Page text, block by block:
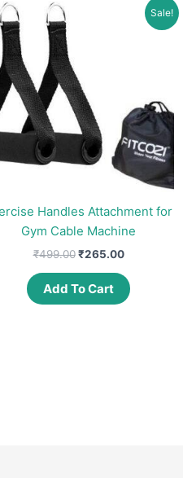
Sale!
Handles Attachment for
Gym Cable Machine
₹499.00 Original
₹499.00.
₹265.00Current
is:
₹265.00.
Add To Cart